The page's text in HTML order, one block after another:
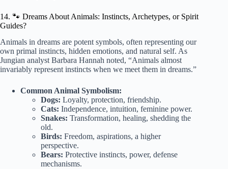
14. 🐾 Dreams About Animals: Instincts, Archetypes, or Spirit
Guides?
Animals in dreams are potent symbols, often representing our
own primal instincts, hidden emotions, and natural self. As
Jungian analyst Barbara Hannah noted, “Animals almost
invariably represent instincts when we meet them in dreams.”
Common Animal Symbolism:
Dogs: Loyalty, protection, friendship.
Cats: Independence, intuition, feminine power.
Snakes: Transformation, healing, shedding the
old.
Birds: Freedom, aspirations, a higher
perspective.
Bears: Protective instincts, power, defense
mechanisms.